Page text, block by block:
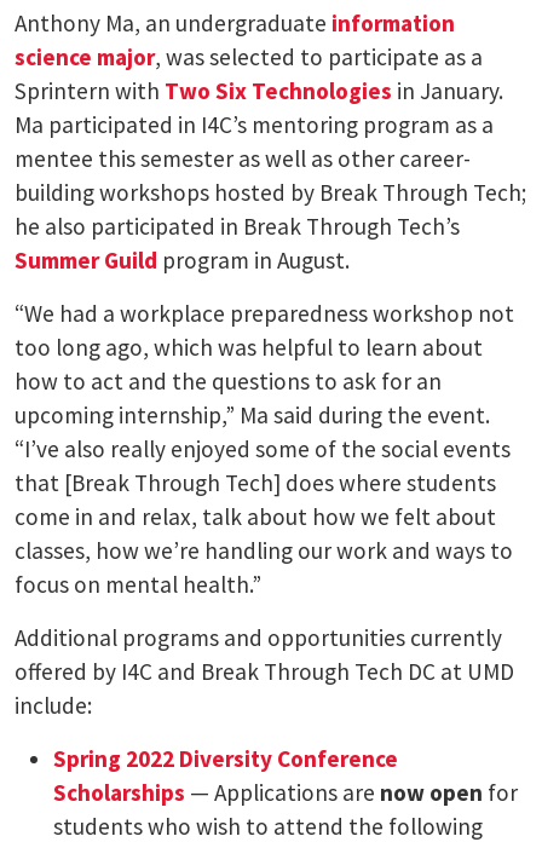
Anthony Ma, an undergraduate information
science major, was selected to participate as a
Sprintern with Two Six Technologies in January.
Ma participated in I4C’s mentoring program as a
mentee this semester as well as other career-
building workshops hosted by Break Through Tech;
he also participated in Break Through Tech’s
Summer Guild program in August.
“We had a workplace preparedness workshop not
too long ago, which was helpful to learn about
how to act and the questions to ask for an
upcoming internship,” Ma said during the event.
“I’ve also really enjoyed some of the social events
that [Break Through Tech] does where students
come in and relax, talk about how we felt about
classes, how we’re handling our work and ways to
focus on mental health.”
Additional programs and opportunities currently
offered by I4C and Break Through Tech DC at UMD
include:
Spring 2022 Diversity Conference
Scholarships — Applications are now open for
students who wish to attend the following